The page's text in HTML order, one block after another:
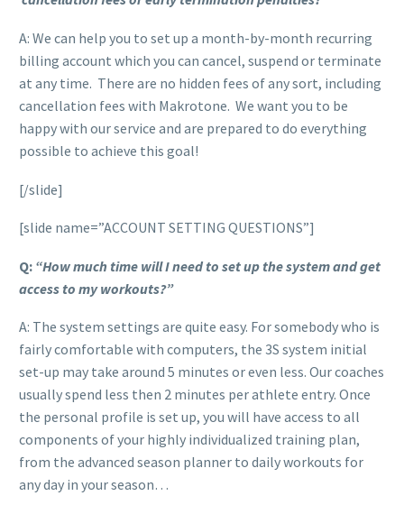
A: We can help you to set up a month-by-month recurring
billing account which you can cancel, suspend or terminate
at any time. There are no hidden fees of any sort, including
cancellation fees with Makrotone. We want you to be
happy with our service and are prepared to do everything
possible to achieve this goal!
[/slide]
[slide name=”ACCOUNT SETTING QUESTIONS”]
Q: “How much time will I need to set up the system and get
access to my workouts?”
A: The system settings are quite easy. For somebody who is
fairly comfortable with computers, the 3S system initial
set-up may take around 5 minutes or even less. Our coaches
usually spend less then 2 minutes per athlete entry. Once
the personal profile is set up, you will have access to all
components of your highly individualized training plan,
from the advanced season planner to daily workouts for
any day in your season…